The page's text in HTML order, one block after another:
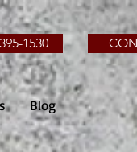
1530
Blog